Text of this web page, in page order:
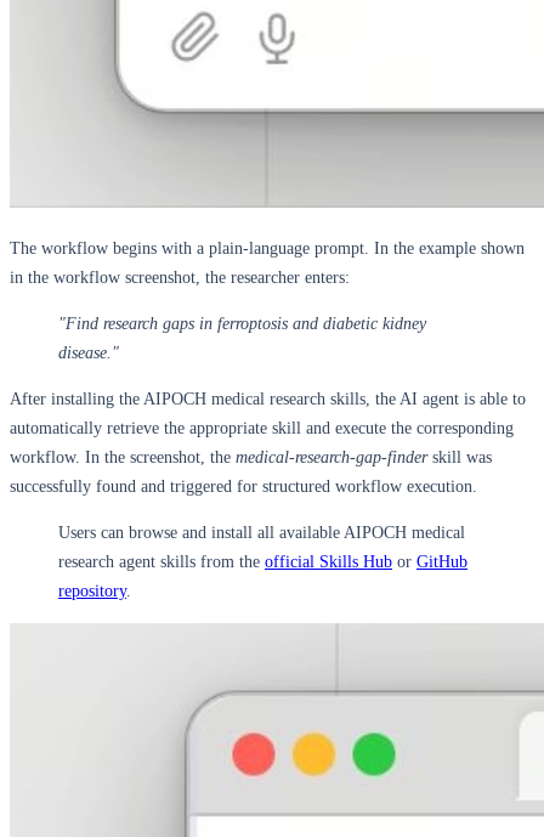
The workflow begins with a plain-language prompt. In the example shown
in the workflow screenshot, the researcher enters:
"Find research gaps in ferroptosis and diabetic kidney
disease."
After installing the AIPOCH medical research skills, the AI agent is able to
automatically retrieve the appropriate skill and execute the corresponding
workflow. In the screenshot, the medical-research-gap-finderskill was
successfully found and triggered for structured workflow execution.
Users can browse and install all available AIPOCH medical
research agent skills from the official Skills Hub or GitHub
repository.